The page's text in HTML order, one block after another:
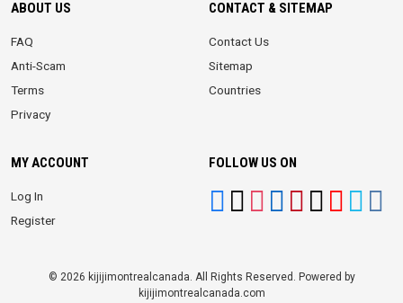
ABOUT US
FAQ
Anti-Scam
Terms
Privacy
CONTACT & SITEMAP
Contact Us
Sitemap
Countries
MY ACCOUNT
Log In
Register
FOLLOW US ON
© 2026 kijijimontrealcanada. All Rights Reserved. Powered by
kijijimontrealcanada.com